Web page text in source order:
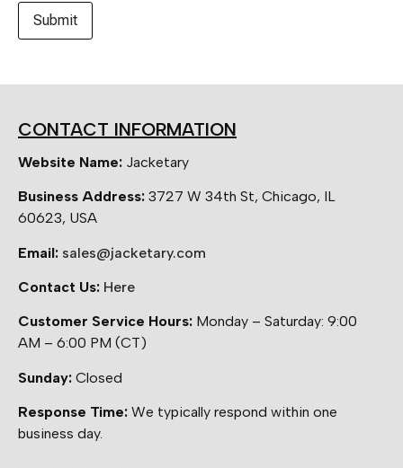
CONTACT INFORMATION
Website Name: Jacketary
Business Address: 3727 W 34th St, Chicago, IL
60623, USA
Email: sales@jacketary.com
Contact Us: Here
Customer Service Hours: Monday – Saturday: 9:00
AM – 6:00 PM (CT)
Sunday: Closed
Response Time: We typically respond within one
business day.